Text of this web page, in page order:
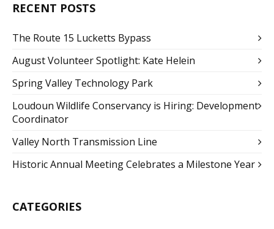
RECENT POSTS
The Route 15 Lucketts Bypass
August Volunteer Spotlight: Kate Helein
Spring Valley Technology Park
Loudoun Wildlife Conservancy is Hiring: Development
Coordinator
Valley North Transmission Line
Historic Annual Meeting Celebrates a Milestone Year
CATEGORIES